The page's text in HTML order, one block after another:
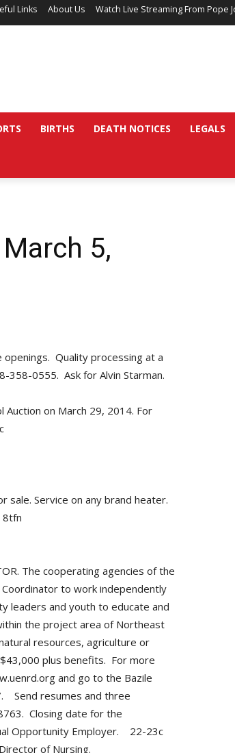
Links About Us Watch Live Streaming From Pope
BIRTHS DEATH NOTICES LEGALS
5,
Quality processing at a
358-0555. Ask for Alvin Starman.
Auction on March 29, 2014. For
sale. Service on any brand heater.
The cooperating agencies of the
to work independently
leaders and youth to educate and
the project area of Northeast
resources, agriculture or
plus benefits. For more
and go to the Bazile
Send resumes and three
Closing date for the
Opportunity Employer. 22-23c
of Nursing.